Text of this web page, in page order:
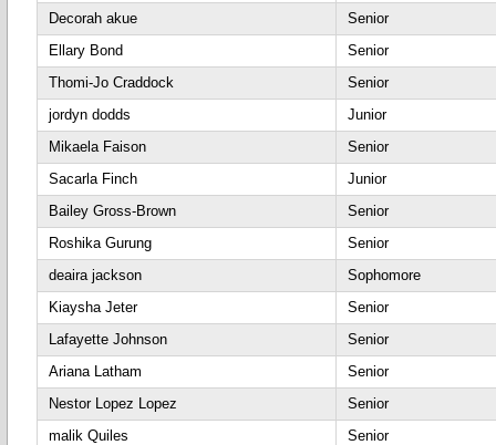
Decorah akue
Senior
Ellary Bond
Senior
Thomi-Jo Craddock
Senior
jordyn dodds
Junior
Mikaela Faison
Senior
Sacarla Finch
Junior
Bailey Gross-Brown
Senior
Roshika Gurung
Senior
deaira jackson
Sophomore
Kiaysha Jeter
Senior
Lafayette Johnson
Senior
Ariana Latham
Senior
Nestor Lopez Lopez
Senior
malik Quiles
Senior